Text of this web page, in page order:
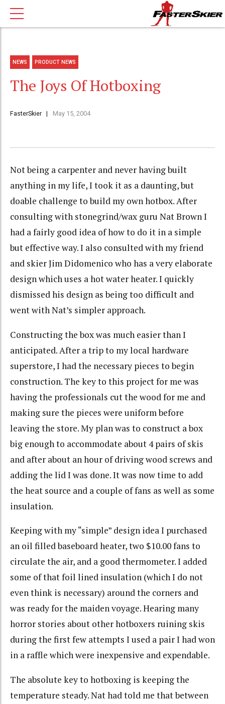
NEWS PRODUCT NEWS
The Joys Of Hotboxing
FasterSkier May 15, 2004
Not being a carpenter and never having built
anything in my life, I took it as a daunting, but
doable challenge to build my own hotbox. After
consulting with stonegrind/wax guru Nat Brown I
had a fairly good idea of how to do it in a simple
but effective way. I also consulted with my friend
and skier Jim Didomenico who has a very elaborate
design which uses a hot water heater. I quickly
dismissed his design as being too difficult and
went with Nat’s simpler approach.
Constructing the box was much easier than I
anticipated. After a trip to my local hardware
superstore, I had the necessary pieces to begin
construction. The key to this project for me was
having the professionals cut the wood for me and
making sure the pieces were uniform before
leaving the store. My plan was to construct a box
big enough to accommodate about 4 pairs of skis
and after about an hour of driving wood screws and
adding the lid I was done. It was now time to add
the heat source and a couple of fans as well as some
insulation.
Keeping with my “simple” design idea I purchased
an oil filled baseboard heater, two $10.00 fans to
circulate the air, and a good thermometer. I added
some of that foil lined insulation (which I do not
even think is necessary) around the corners and
was ready for the maiden voyage. Hearing many
horror stories about other hotboxers ruining skis
during the first few attempts I used a pair I had won
in a raffle which were inexpensive and expendable.
The absolute key to hotboxing is keeping the
temperature steady. Nat had told me that between